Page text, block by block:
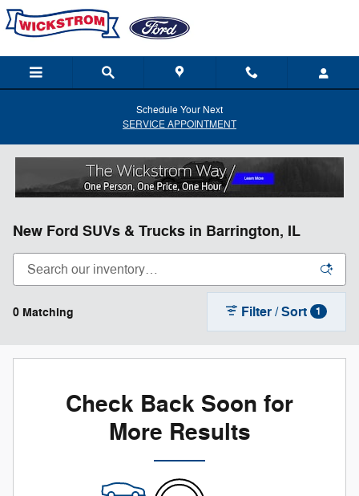
Skip to main content
Schedule Your Next
SERVICE APPOINTMENT
New Ford SUVs & Trucks in Barrington, IL
0 Matching Filter / Sort 1
Check Back Soon for
More Results